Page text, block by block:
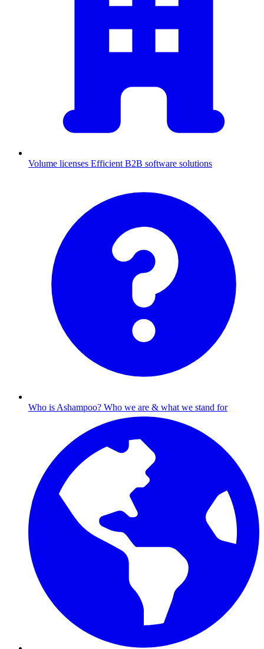
Volume licenses Efficient B2B software solutions
Who is Ashampoo? Who we are & what we stand for